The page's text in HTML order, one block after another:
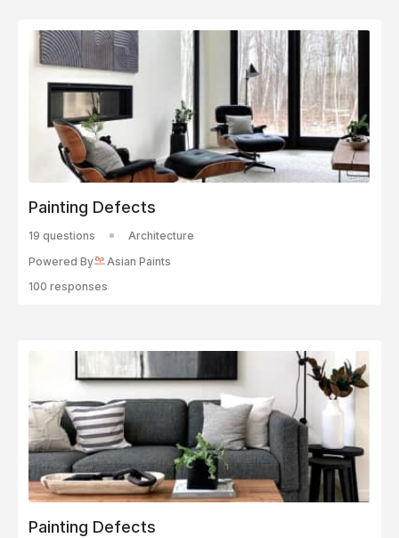
Painting Defects
19 questions
Architecture
Powered By
Asian Paints
100 responses
Painting Defects